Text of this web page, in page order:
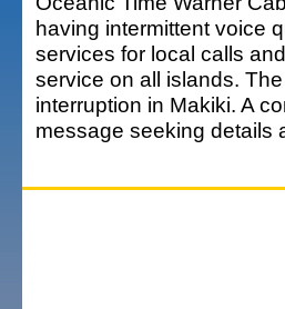
having intermittent voice
services for local calls
service on all islands.
interruption in Makiki. A
message seeking details